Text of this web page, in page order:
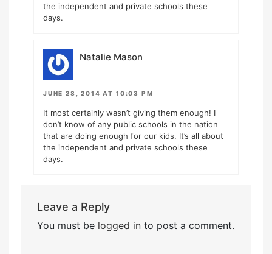
the independent and private schools these
days.
Natalie Mason
JUNE 28, 2014 AT 10:03 PM
It most certainly wasn’t giving them enough! I
don’t know of any public schools in the nation
that are doing enough for our kids. It’s all about
the independent and private schools these
days.
Leave a Reply
You must be logged into post a comment.